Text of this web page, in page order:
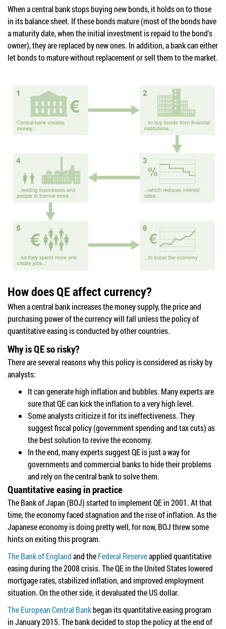
When a central bank stops buying new bonds, it holds on to those
in its balance sheet. If these bonds mature (most of the bonds have
a maturity date, when the initial investment is repaid to the bond's
owner), they are replaced by new ones. In addition, a bank can either
let bonds to mature without replacement or sell them to the market.
How does QE affect currency?
When a central bank increases the money supply, the price and
purchasing power of the currency will fall unless the policy of
quantitative easing is conducted by other countries.
Why is QE so risky?
There are several reasons why this policy is considered as risky by
analysts:
It can generate high inflation and bubbles. Many experts are
sure that QE can kick the inflation to a very high level.
Some analysts criticize it for its ineffectiveness. They
suggest fiscal policy (government spending and tax cuts) as
the best solution to revive the economy.
In the end, many experts suggest QE is just a way for
governments and commercial banks to hide their problems
and rely on the central bank to solve them.
Quantitative easing in practice
The Bank of Japan (BOJ) started to implement QE in 2001. At that
time, the economy faced stagnation and the rise of inflation. As the
Japanese economy is doing pretty well, for now, BOJ threw some
hints on exiting this program.
The Bank of Englandand theFederal Reserveapplied quantitative
easing during the 2008 crisis. The QE in the United States lowered
mortgage rates, stabilized inflation, and improved employment
situation. On the other side, it devaluated the US dollar.
The European Central Bankbegan its quantitative easing program
in January 2015. The bank decided to stop the policy at the end of